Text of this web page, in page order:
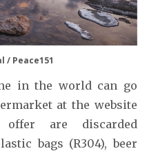
/ Peace151
in the world can go
at the website
are discarded
bags (R304), beer